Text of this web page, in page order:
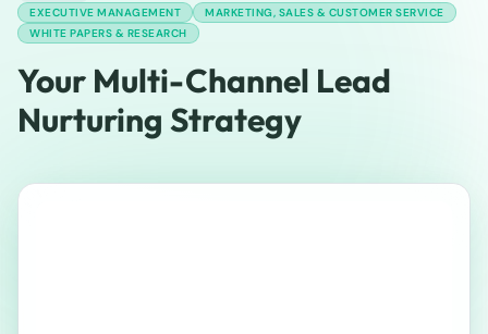
EXECUTIVE MANAGEMENT
MARKETING, SALES & CUSTOMER SERVICE
WHITE PAPERS & RESEARCH
Your Multi-Channel Lead
Nurturing Strategy